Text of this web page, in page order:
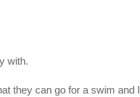
with.
they can go for a swim and I